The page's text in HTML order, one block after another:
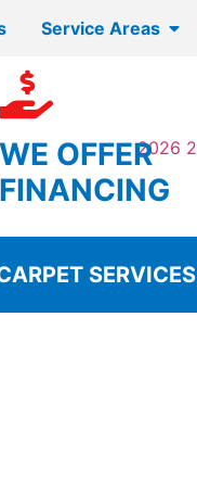
Service Areas
WE OFFER
FINANCING
SERVICES